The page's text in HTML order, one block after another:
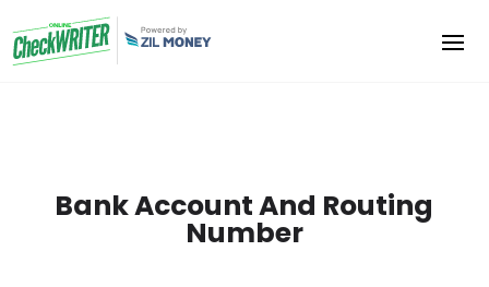
Bank Account And Routing
Number